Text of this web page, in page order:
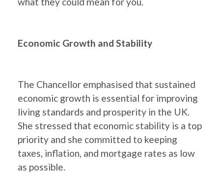
Economic Growth and Stability
The Chancellor emphasised that sustained
economic growth is essential for improving
living standards and prosperity in the UK.
She stressed that economic stability is a top
priority and she committed to keeping
taxes, inflation, and mortgage rates as low
as possible.